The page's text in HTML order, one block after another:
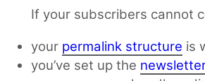
If your subscribers cannot
your permalink structure is
you’ve set up the